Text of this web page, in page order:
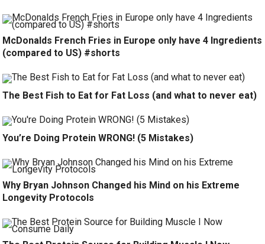
McDonalds French Fries in Europe only have 4 Ingredients
(compared to US) #shorts
The Best Fish to Eat for Fat Loss (and what to never eat)
You’re Doing Protein WRONG! (5 Mistakes)
Why Bryan Johnson Changed his Mind on his Extreme
Longevity Protocols